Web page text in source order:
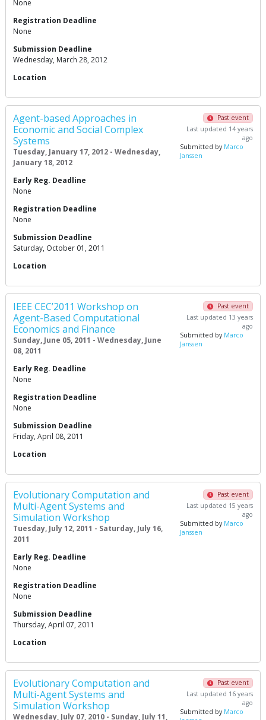
None
Registration Deadline
None
Submission Deadline
Wednesday, March 28, 2012
Location
Agent-based Approaches in
Economic and Social Complex
Systems
Tuesday, January 17, 2012 - Wednesday,
January 18, 2012
Past event
Last updated 14 years
ago
Submitted by Marco
Janssen
Early Reg. Deadline
None
Registration Deadline
None
Submission Deadline
Saturday, October 01, 2011
Location
IEEE CEC’2011 Workshop on
Agent-Based Computational
Economics and Finance
Sunday, June 05, 2011 - Wednesday, June
08, 2011
Past event
Last updated 13 years
ago
Submitted by Marco
Janssen
Early Reg. Deadline
None
Registration Deadline
None
Submission Deadline
Friday, April 08, 2011
Location
Evolutionary Computation and
Multi-Agent Systems and
Simulation Workshop
Tuesday, July 12, 2011 - Saturday, July 16,
2011
Past event
Last updated 15 years
ago
Submitted by Marco
Janssen
Early Reg. Deadline
None
Registration Deadline
None
Submission Deadline
Thursday, April 07, 2011
Location
Evolutionary Computation and
Multi-Agent Systems and
Simulation Workshop
Wednesday, July 07, 2010 - Sunday, July 11,
Past event
Last updated 16 years
ago
Submitted by Marco